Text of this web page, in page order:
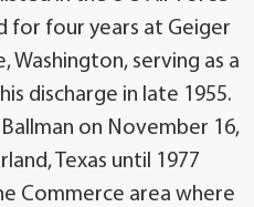
for four years at Geiger
Washington, serving as a
discharge in late 1955.
on November 16,
Texas until 1977
Commerce area where